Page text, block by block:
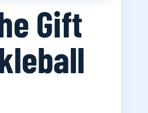
Gift